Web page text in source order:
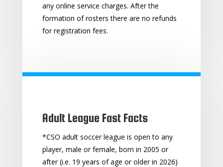
any online service charges. After the
formation of rosters there are no refunds
for registration fees.
Adult League Fast Facts
*CSO adult soccer league is open to any
player, male or female, born in 2005 or
after (i.e. 19 years of age or older in 2026)